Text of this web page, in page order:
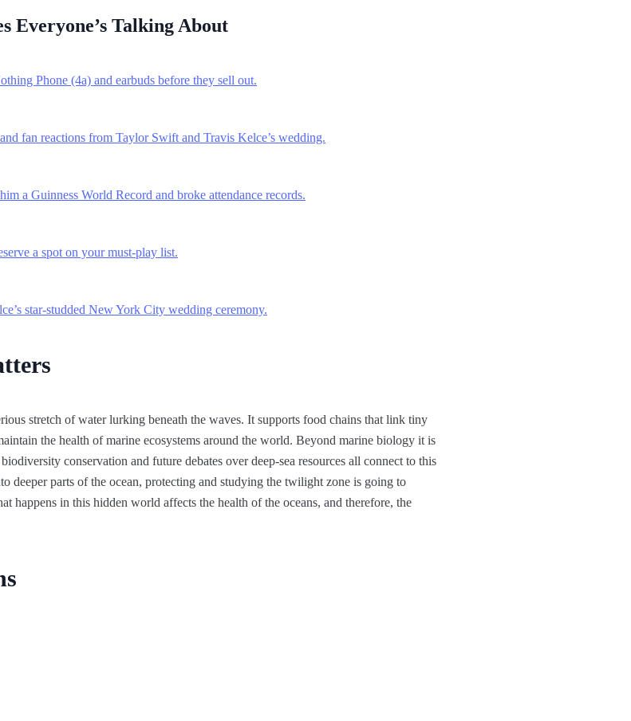
Everyone’s Talking About
Phone (4a) and earbuds before they sell out.
fan reactions from Taylor Swift and Travis Kelce’s wedding.
a Guinness World Record and broke attendance records.
a spot on your must-play list.
star-studded New York City wedding ceremony.
stretch of water lurking beneath the waves. It supports food chains that link tiny
the health of marine ecosystems around the world. Beyond marine biology it is
conservation and future debates over deep-sea resources all connect to this
deeper parts of the ocean, protecting and studying the twilight zone is going to
happens in this hidden world affects the health of the oceans, and therefore, the